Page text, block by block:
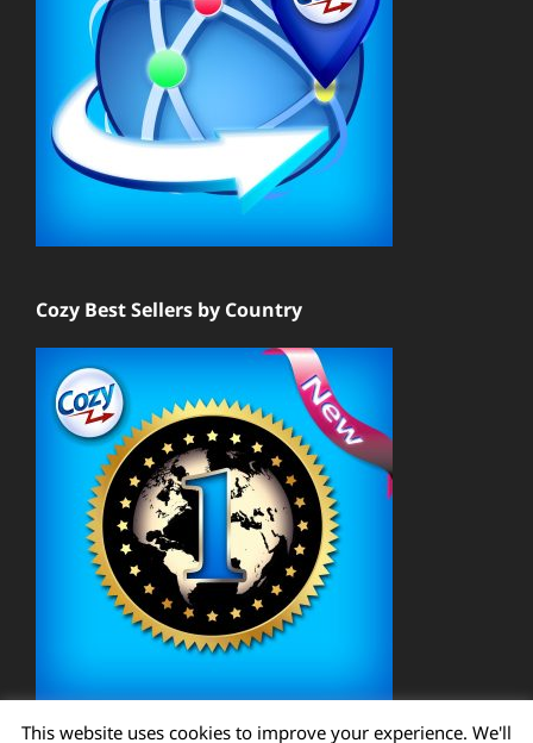
Cozy Best Sellers by Country
This website uses cookies to improve your experience. We'll